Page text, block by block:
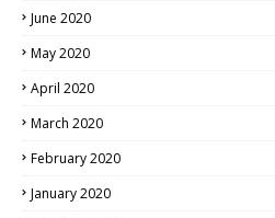
June 2020
May 2020
April 2020
March 2020
February 2020
January 2020